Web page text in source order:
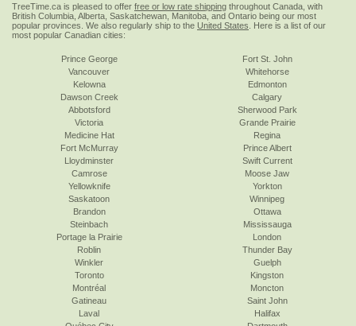
TreeTime.ca is pleased to offer free or low rate shipping throughout Canada, with
British Columbia, Alberta, Saskatchewan, Manitoba, and Ontario being our most
popular provinces. We also regularly ship to the United States . Here is a list of our
most popular Canadian cities:
Prince George
Vancouver
Kelowna
Dawson Creek
Abbotsford
Victoria
Fort St. John
Whitehorse
Edmonton
Calgary
Sherwood Park
Grande Prairie
Medicine Hat
Fort McMurray
Lloydminster
Camrose
Yellowknife
Saskatoon
Regina
Prince Albert
Swift Current
Moose Jaw
Yorkton
Winnipeg
Brandon
Steinbach
Portage la Prairie
Roblin
Winkler
Toronto
Ottawa
Mississauga
London
Thunder Bay
Guelph
Kingston
Montréal
Gatineau
Laval
Moncton
Saint John
Halifax